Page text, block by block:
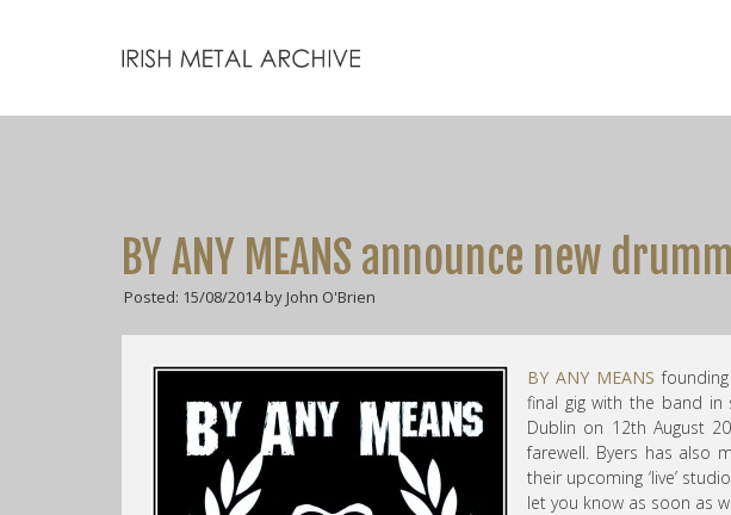
BY ANY MEANS announce new
Posted: 15/08/2014 by John O'Brien
BY ANY MEANS
final gig with the band
Dublin on 12th August
farewell. Byers has also
their upcoming ‘live’
let you know as soon as